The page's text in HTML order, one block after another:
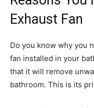
Exhaust Fan
Do you know why you
fan installed in your
that it will remove
bathroom. This is its